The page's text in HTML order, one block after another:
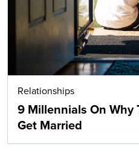
Relationships
9 Millennials On Why
Get Married